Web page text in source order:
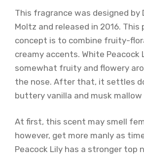
This fragrance was designed by
Moltz and released in 2016. This
concept is to combine fruity-
creamy accents. White Peacock
somewhat fruity and flowery
the nose. After that, it settles
buttery vanilla and musk mallow
At first, this scent may smell
however, get more manly as
Peacock Lily has a stronger top